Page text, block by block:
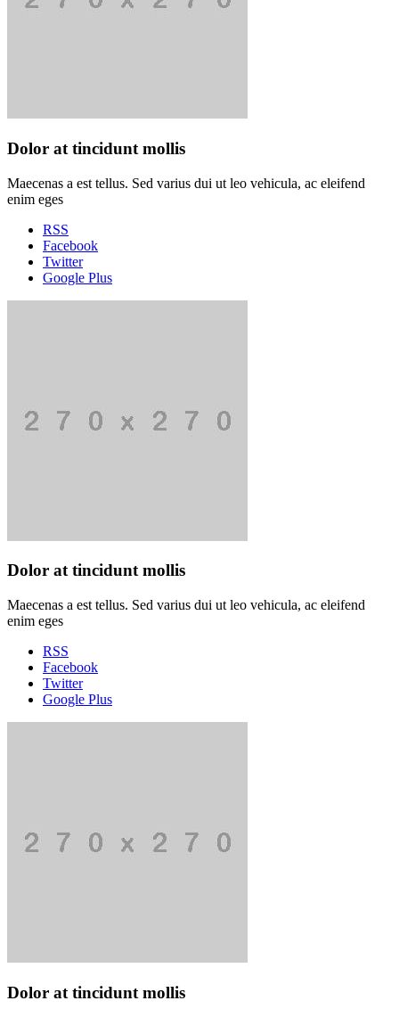
Dolor at tincidunt mollis
Maecenas a est tellus. Sed varius dui ut leo vehicula, ac eleifend
enim eges
RSS
Facebook
Twitter
Google Plus
Dolor at tincidunt mollis
Maecenas a est tellus. Sed varius dui ut leo vehicula, ac eleifend
enim eges
RSS
Facebook
Twitter
Google Plus
Dolor at tincidunt mollis